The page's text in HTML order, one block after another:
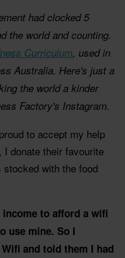
had clocked 5
the world and counting.
Curriculum, used in
Australia. Here's just a
the world a kinder
Factory's Instagram.
to accept my help
I donate their favourite
with the food
to afford a wifi
use mine. So I
and told them I had